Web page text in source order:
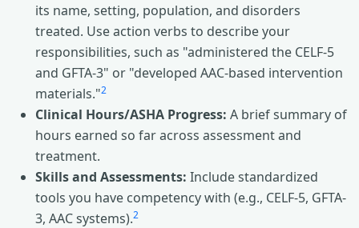
its name, setting, population, and disorders
treated. Use action verbs to describe your
responsibilities, such as "administered the CELF-5
and GFTA-3" or "developed AAC-based intervention
materials."2
Clinical Hours/ASHA Progress: A brief summary of
hours earned so far across assessment and
treatment.
Skills and Assessments: Include standardized
tools you have competency with (e.g., CELF-5, GFTA-
3, AAC systems).2